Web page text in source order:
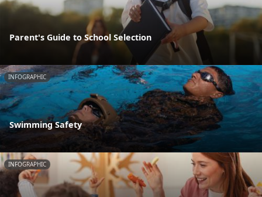
Parent's Guide to School Selection
INFOGRAPHIC
Swimming Safety
INFOGRAPHIC